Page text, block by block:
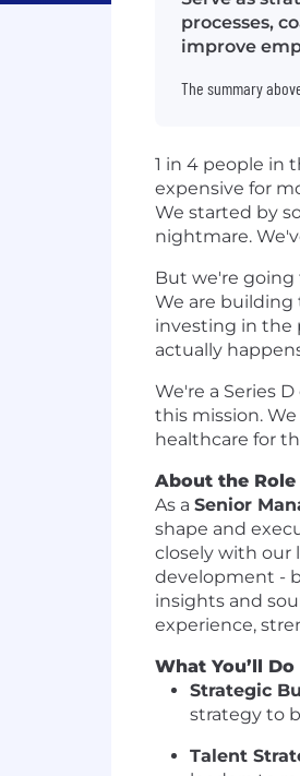
processes,
improve
The summary
1 in 4 people in
expensive for
We started by
nightmare.
But we're going
We are building
investing in the
actually
We're a Series
this mission.
healthcare for
About the Role
As a Senior
shape and
closely with our
development -
insights and
experience,
What You’ll Do
Strategic
strategy to
Talent